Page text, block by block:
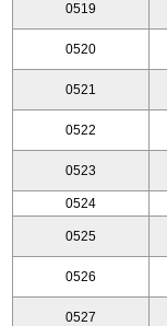
0519
0520
0521
0522
0523
0524
0525
0526
0527